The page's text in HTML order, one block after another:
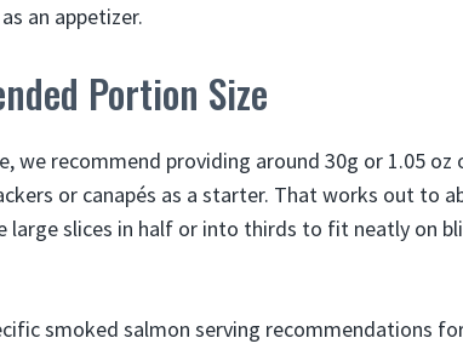
an appetizer.
Portion Size
we recommend providing around 30g or 1.05
or canapés as a starter. That works out to
large slices in half or into thirds to fit neatly on
smoked salmon serving recommendations